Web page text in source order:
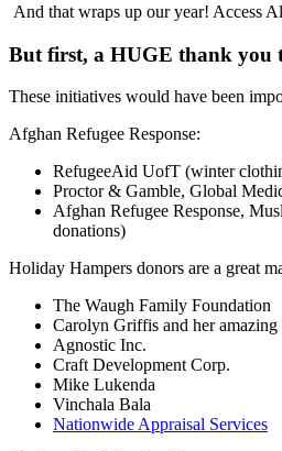
And that wraps up our year! Access
But first, a HUGE thank you
These initiatives would have been
Afghan Refugee Response:
RefugeeAid UofT (winter
Proctor & Gamble, Global
Afghan Refugee Response,
donations)
Holiday Hampers donors are a great
The Waugh Family Foundation
Carolyn Griffis and her amazing
Agnostic Inc.
Craft Development Corp.
Mike Lukenda
Vinchala Bala
Nationwide Appraisal Services